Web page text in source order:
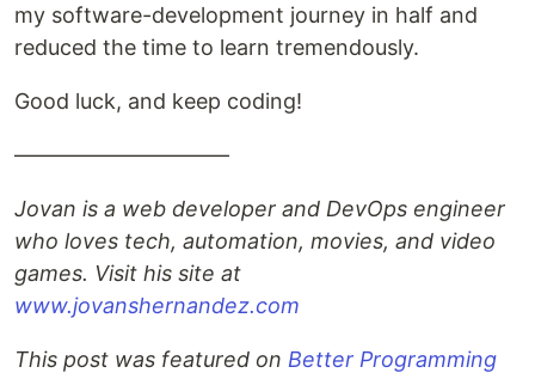
my software-development journey in half and
reduced the time to learn tremendously.
Good luck, and keep coding!
——————————
Jovan is a web developer and DevOps engineer
who loves tech, automation, movies, and video
games. Visit his site at
www.jovanshernandez.com
This post was featured on Better Programming